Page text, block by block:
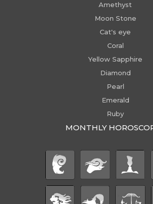
Amethyst
Moon Stone
Cat's eye
Coral
Yellow Sapphire
Diamond
Pearl
Emerald
Ruby
MONTHLY